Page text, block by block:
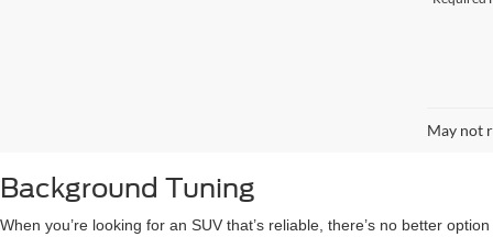
May not
Background Tuning
When you’re looking for an SUV that’s reliable, there’s no better